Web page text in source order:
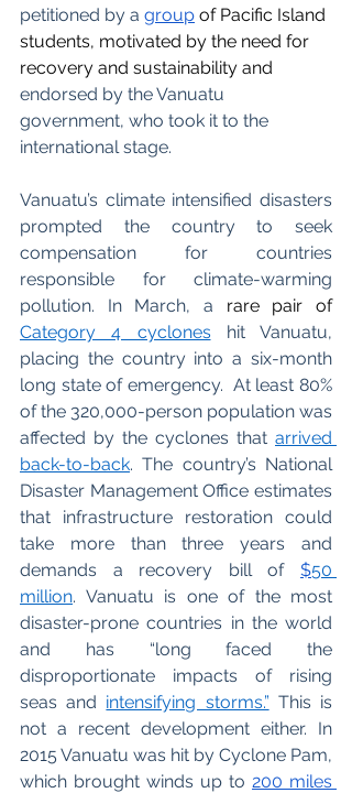
petitioned by a group of Pacific Island
students, motivated by the need for
recovery and sustainability and
endorsed by the Vanuatu
government, who took it to the
international stage.
Vanuatu’s climate intensified disasters
prompted the country to seek
compensation for countries
responsible for climate-warming
pollution. In March, a rare pair of
Category 4 cyclones hit Vanuatu,
placing the country into a six-month
long state of emergency.  At least 80%
of the 320,000-person population was
affected by the cyclones that arrived
back-to-back. The country’s National
Disaster Management Office estimates
that infrastructure restoration could
take more than three years and
demands a recovery bill of
$50
million. Vanuatu is one of the most
disaster-prone countries in the world
and has “long faced the
disproportionate impacts of rising
seas and intensifying storms.” This is
not a recent development either. In
2015 Vanuatu was hit by Cyclone Pam,
which brought winds up to 200 miles